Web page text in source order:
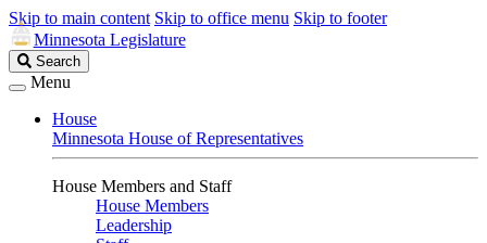
Skip to main content Skip to office menu Skip to footer
Minnesota Legislature
Search
Legislature
Search
Menu
House
Minnesota House of Representatives
House Members and Staff
House Members
Leadership